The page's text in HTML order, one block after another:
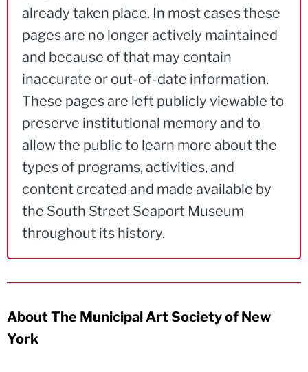
already taken place. In most cases these
pages are no longer actively maintained
and because of that may contain
inaccurate or out-of-date information.
These pages are left publicly viewable to
preserve institutional memory and to
allow the public to learn more about the
types of programs, activities, and
content created and made available by
the South Street Seaport Museum
throughout its history.
About The Municipal Art Society of New
York